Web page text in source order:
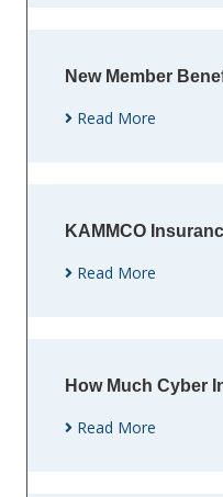
New Member
Read More
KAMMCO
Read More
How Much Cyber
Read More